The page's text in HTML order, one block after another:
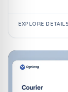
EXPLORE